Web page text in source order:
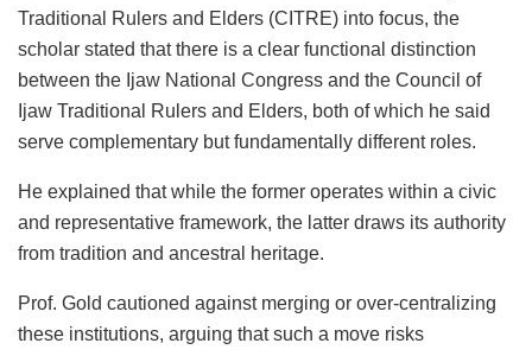
Traditional Rulers and Elders (CITRE) into focus, the
scholar stated that there is a clear functional distinction
between the Ijaw National Congress and the Council of
Ijaw Traditional Rulers and Elders, both of which he said
serve complementary but fundamentally different roles.
He explained that while the former operates within a civic
and representative framework, the latter draws its authority
from tradition and ancestral heritage.
Prof. Gold cautioned against merging or over-centralizing
these institutions, arguing that such a move risks